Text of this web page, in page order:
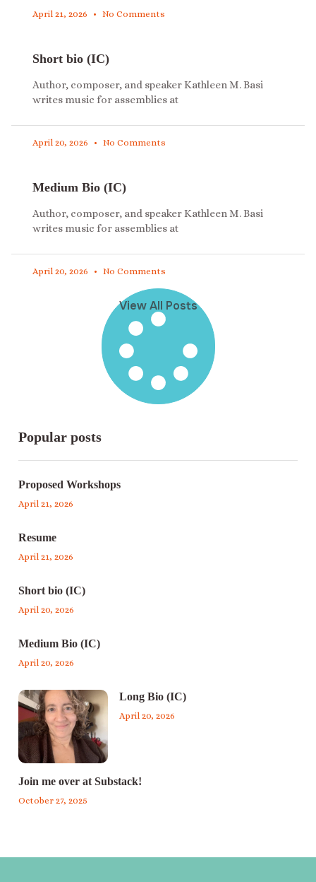
April 21, 2026 No Comments
Short bio (IC)
Author, composer, and speaker Kathleen M. Basi
writes music for assemblies at
April 20, 2026 No Comments
Medium Bio (IC)
Author, composer, and speaker Kathleen M. Basi
writes music for assemblies at
April 20, 2026 No Comments
View All Posts
Popular posts
Proposed Workshops
April 21, 2026
Resume
April 21, 2026
Short bio (IC)
April 20, 2026
Medium Bio (IC)
April 20, 2026
Long Bio (IC)
April 20, 2026
Join me over at Substack!
October 27, 2025